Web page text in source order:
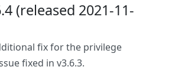
(released 2021-11-
fix for the privilege
fixed in v3.6.3.